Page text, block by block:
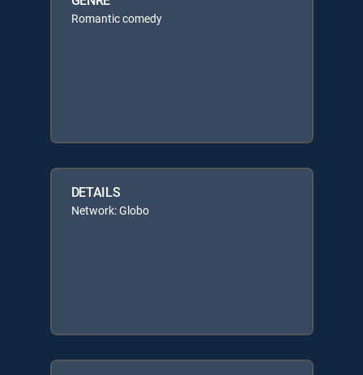
Romantic comedy
DETAILS
Network: Globo